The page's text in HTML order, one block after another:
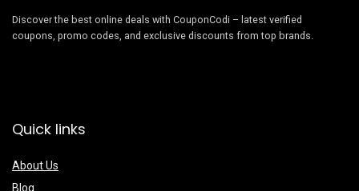
Discover the best online deals with CouponCodi – latest verified
coupons, promo codes, and exclusive discounts from top brands.
Quick links
About Us
Blog